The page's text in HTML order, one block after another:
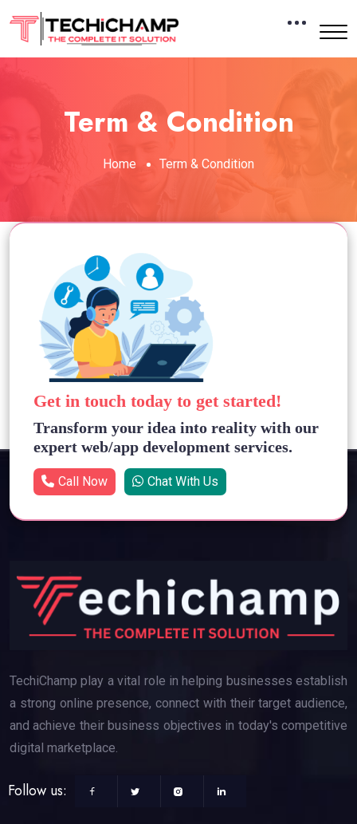
Term & Condition
Home Term & Condition
Get in touch today to get started!
Transform your idea into reality with our
expert web/app development services.
Call Now Chat With Us
TechiChamp play a vital role in helping businesses establish
a strong online presence, connect with their target audience,
and achieve their business objectives in today's competitive
digital marketplace.
Follow us: